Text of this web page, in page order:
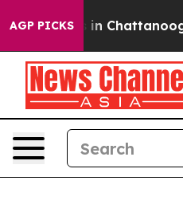
AGP PICKS
Chaos in Chattanooga.